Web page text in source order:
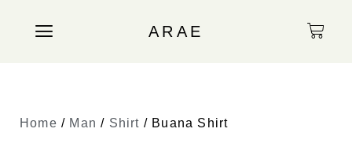
ARAE
Home / Man / Shirt / Buana Shirt